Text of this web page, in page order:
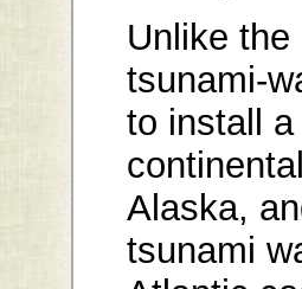
Unlike
tsunami-
to install
Alaska,
tsunami